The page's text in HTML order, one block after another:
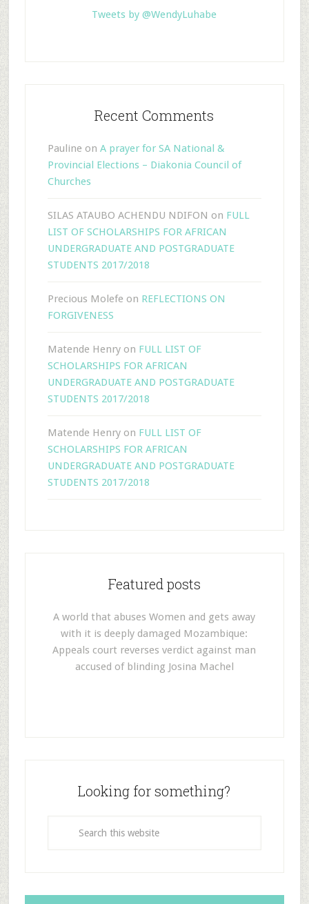
Tweets by @WendyLuhabe
Recent Comments
Pauline on A prayer for SA National &
Provincial Elections – Diakonia Council of
Churches
SILAS ATAUBO ACHENDU NDIFON on FULL
LIST OF SCHOLARSHIPS FOR AFRICAN
UNDERGRADUATE AND POSTGRADUATE
STUDENTS 2017/2018
Precious Molefe on REFLECTIONS ON
FORGIVENESS
Matende Henryon FULL LIST OF
SCHOLARSHIPS FOR AFRICAN
UNDERGRADUATE AND POSTGRADUATE
STUDENTS 2017/2018
Matende Henryon FULL LIST OF
SCHOLARSHIPS FOR AFRICAN
UNDERGRADUATE AND POSTGRADUATE
STUDENTS 2017/2018
Featured posts
A world that abuses Women and gets away
with it is deeply damaged Mozambique:
Appeals court reverses verdict against man
accused of blinding Josina Machel
Looking for something?